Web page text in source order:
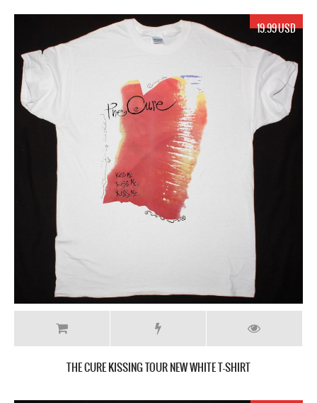
19.99 USD
THE CURE KISSING TOUR NEW WHITE T-SHIRT